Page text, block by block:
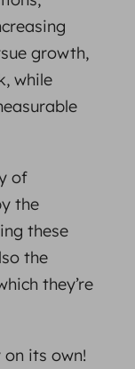
growth,
while
of
the
these
the
they’re
its own!